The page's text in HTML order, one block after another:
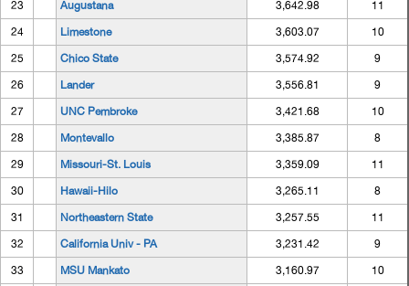
23 Augustana 3,642.98 11
24 Limestone 3,603.07 10
25 Chico State 3,574.92 9
26 Lander 3,556.81 9
27 UNC Pembroke 3,421.68 10
28 Montevallo 3,385.87 8
29 Missouri-St. Louis 3,359.09 11
30 Hawaii-Hilo 3,265.11 8
31 Northeastern State 3,257.55 11
32 California Univ - PA 3,231.42 9
33 MSU Mankato 3,160.97 10